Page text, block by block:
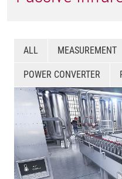
ALL MEASUREMENT
POWER CONVERTER